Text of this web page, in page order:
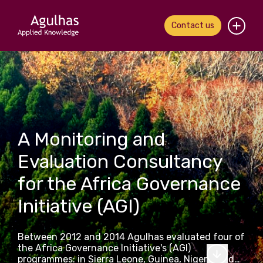
Contact us
Home
About us
Our people
What we do
Our work
News & views
Contact us
A Monitoring and
Evaluation Consultancy
for the Africa Governance
Initiative (AGI)
Between 2012 and 2014 Agulhas evaluated four of
the Africa Governance Initiative's (AGI)
programmes: in Sierra Leone, Guinea, Nigeria and